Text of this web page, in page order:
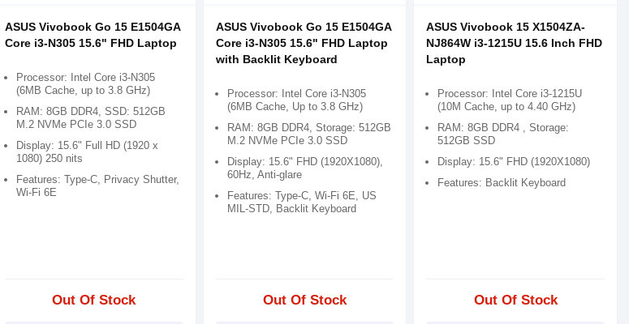
ASUS Vivobook Go 15 E1504GA
Core i3-N305 15.6" FHD Laptop
Processor: Intel Core i3-N305
(6MB Cache, up to 3.8 GHz)
RAM: 8GB DDR4, SSD: 512GB
M.2 NVMe PCIe 3.0 SSD
Display: 15.6" Full HD (1920 x
1080) 250 nits
Features: Type-C, Privacy Shutter,
Wi-Fi 6E
Out Of Stock
ASUS Vivobook Go 15 E1504GA
Core i3-N305 15.6" FHD Laptop
with Backlit Keyboard
Processor: Intel Core i3-N305
(6MB Cache, Up to 3.8 GHz)
RAM: 8GB DDR4, Storage: 512GB
M.2 NVMe PCIe 3.0 SSD
Display: 15.6" FHD (1920X1080),
60Hz, Anti-glare
Features: Type-C, Wi-Fi 6E, US
MIL-STD, Backlit Keyboard
Out Of Stock
ASUS Vivobook 15 X1504ZA-
NJ864W i3-1215U 15.6 Inch FHD
Laptop
Processor: Intel Core i3-1215U
(10M Cache, up to 4.40 GHz)
RAM: 8GB DDR4 , Storage:
512GB SSD
Display: 15.6" FHD (1920X1080)
Features: Backlit Keyboard
Out Of Stock